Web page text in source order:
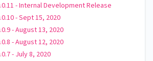
- Internal Development Release
- Sept 15, 2020
- August 13, 2020
- August 12, 2020
- July 8, 2020